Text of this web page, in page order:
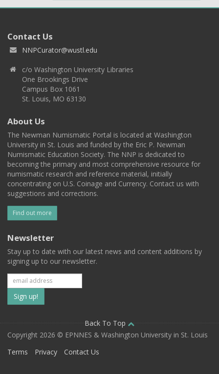
Contact Us
NNPCurator@wustl.edu
c/o Washington University Libraries
One Brookings Drive
Campus Box 1061
St. Louis, MO 63130
About Us
The Newman Numismatic Portal is located at Washington
University in St. Louis and funded by the Eric P. Newman
Numismatic Education Society. The NNP is dedicated to
becoming the primary and most comprehensive resource for
numismatic research and reference material, initially
concentrating on U.S. Coinage and Currency. Contact us with
suggestions and corrections.
Find out more
Newsletter
Stay up to date with our latest news and content additions by
signing up to our newsletter.
Subscribe
to
our
mailing
Back To Top
Copyright 2026 © EPNNES & Washington University in St. Louis
Terms
Privacy Contact Us